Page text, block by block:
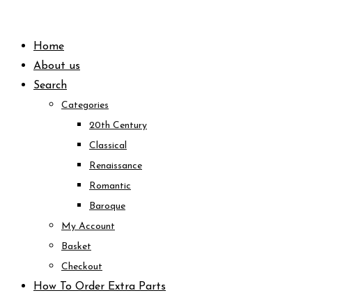
contentHome
About us
Search
Categories
20th Century
Classical
Renaissance
Romantic
Baroque
My Account
Basket
Checkout
How To Order Extra Parts